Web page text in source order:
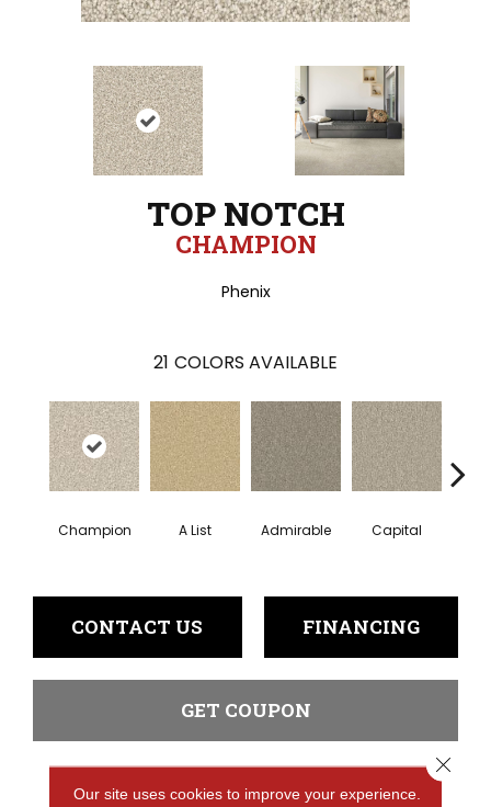
TOP NOTCH
CHAMPION
Phenix
21 COLORS AVAILABLE
Champion A List Admirable Capital
CONTACT US FINANCING
GET COUPON
Our site uses cookies to improve your experience.
Close